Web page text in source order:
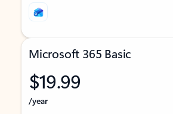
Microsoft 365 Basic
$19.99
/year